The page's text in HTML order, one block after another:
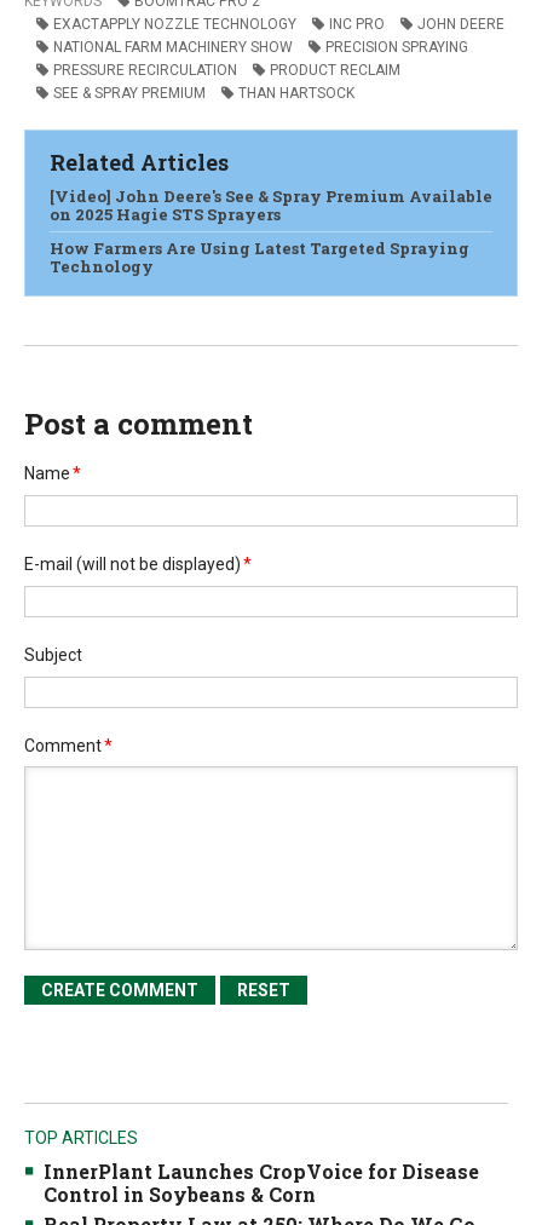
EXACTAPPLY NOZZLE TECHNOLOGY
INC PRO
JOHN DEERE
NATIONAL FARM MACHINERY SHOW
PRECISION SPRAYING
PRESSURE RECIRCULATION
PRODUCT RECLAIM
SEE & SPRAY PREMIUM
THAN HARTSOCK
Related Articles
[Video] John Deere's See & Spray Premium Available
on 2025 Hagie STS Sprayers
How Farmers Are Using Latest Targeted Spraying
Technology
Post a comment
Name*
E-mail (will not be displayed)*
Subject
Comment*
TOP ARTICLES
InnerPlant Launches CropVoice for Disease
Control in Soybeans & Corn